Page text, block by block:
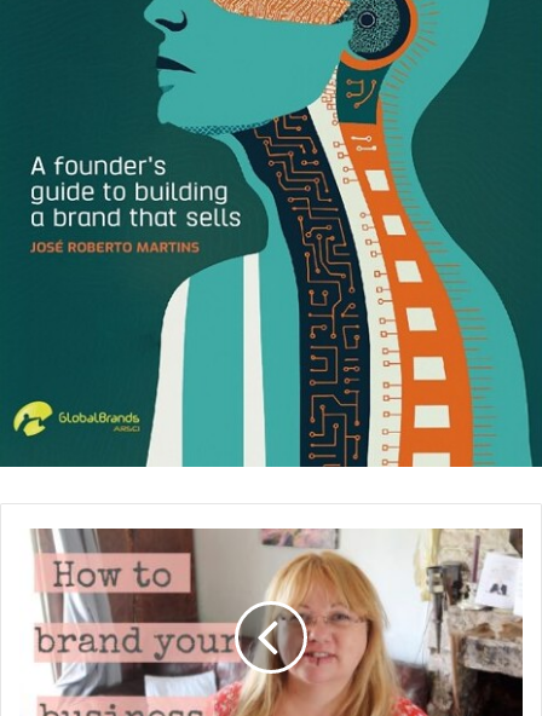
AMLO Celebrates Two Years Triumph with a Corn Flakes
Explica – July 5, 2020
Transform 2021 Celebrate Young Contenders in European
Transform – July 6, 2020
Medium – July 7, 2020
These 3 Brands Adjusted Their Campaigns to Capitalize